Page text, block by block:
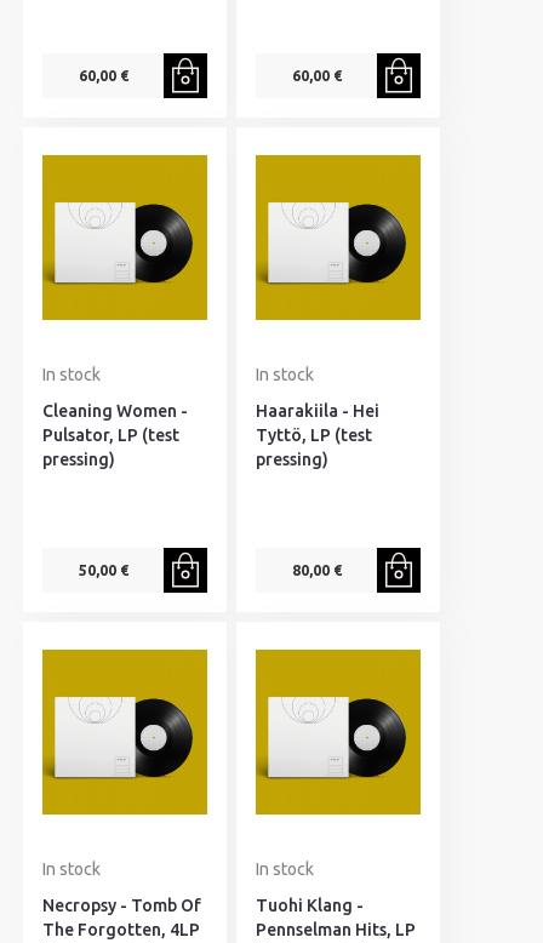
60,00 € 60,00 €
In stock
Cleaning Women -
Pulsator, LP (test
pressing)
50,00 €
In stock
Haarakiila - Hei
Tyttö, LP (test
pressing)
80,00 €
In stock
Necropsy - Tomb Of
The Forgotten, 4LP
In stock
Tuohi Klang -
Pennselman Hits, LP